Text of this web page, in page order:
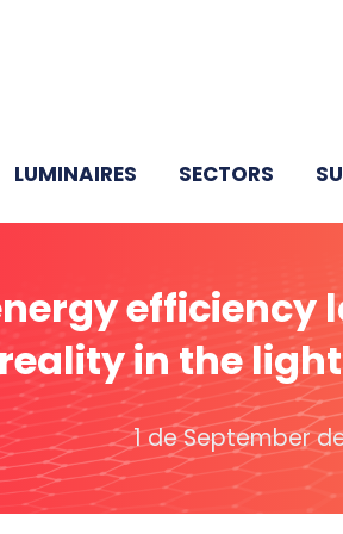
LUMINAIRES SECTORS
efficiency
in the
1 de September